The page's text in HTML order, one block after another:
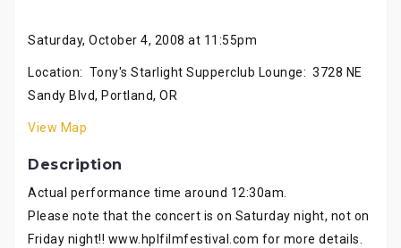
Saturday, October 4, 2008 at 11:55pm
Location: Tony's Starlight Supperclub Lounge: 3728 NE
Sandy Blvd, Portland, OR
View Map
Description
Actual performance time around 12:30am.
Please note that the concert is on Saturday night, not on
Friday night!! www.hplfilmfestival.com for more details.